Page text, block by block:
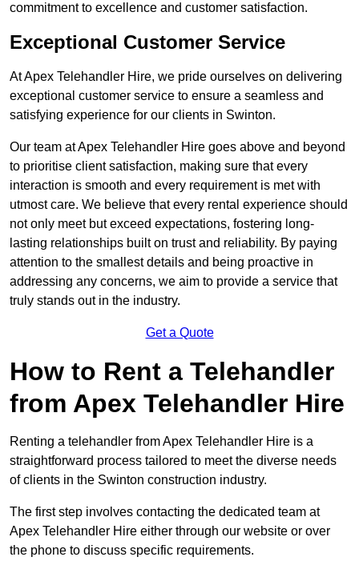
commitment to excellence and customer satisfaction.
Exceptional Customer Service
At Apex Telehandler Hire, we pride ourselves on delivering
exceptional customer service to ensure a seamless and
satisfying experience for our clients in Swinton.
Our team at Apex Telehandler Hire goes above and beyond
to prioritise client satisfaction, making sure that every
interaction is smooth and every requirement is met with
utmost care. We believe that every rental experience should
not only meet but exceed expectations, fostering long-
lasting relationships built on trust and reliability. By paying
attention to the smallest details and being proactive in
addressing any concerns, we aim to provide a service that
truly stands out in the industry.
Get a Quote
How to Rent a Telehandler
from Apex Telehandler Hire
Renting a telehandler from Apex Telehandler Hire is a
straightforward process tailored to meet the diverse needs
of clients in the Swinton construction industry.
The first step involves contacting the dedicated team at
Apex Telehandler Hire either through our website or over
the phone to discuss specific requirements.